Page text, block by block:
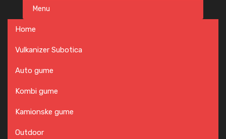
content
Menu
Home
Vulkanizer Subotica
Auto gume
Kombi gume
Kamionske gume
Outdoor